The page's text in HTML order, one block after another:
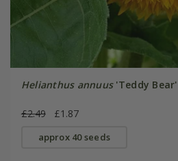
Helianthus annuus'Teddy Bear'
£2.49 £1.87
approx 40 seeds